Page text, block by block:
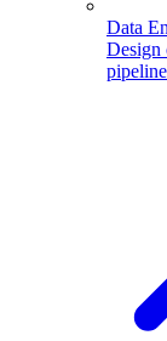
Data
Design